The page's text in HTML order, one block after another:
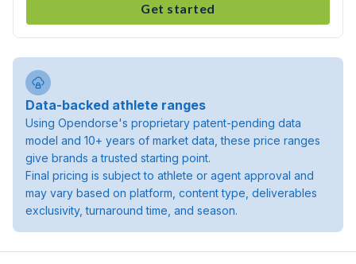
Get started
Data-backed athlete ranges
Using Opendorse's proprietary patent-pending data
model and 10+ years of market data, these price ranges
give brands a trusted starting point.
Final pricing is subject to athlete or agent approval and
may vary based on platform, content type, deliverables
exclusivity, turnaround time, and season.